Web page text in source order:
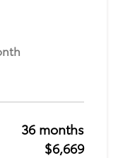
36 months
$6,669